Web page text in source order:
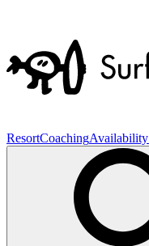
ResortCoachingAvailability